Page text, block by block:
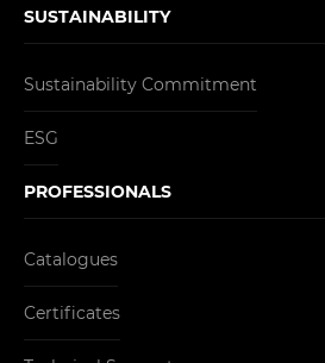
SUSTAINABILITY
Sustainability Commitment
ESG
PROFESSIONALS
Catalogues
Certificates